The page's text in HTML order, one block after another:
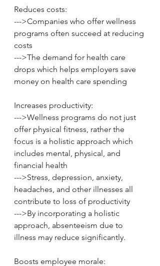
Reduces costs:
--->Companies who offer wellness
programs often succeed at reducing
costs
--->The demand for health care
drops which helps employers save
money on health care spending
Increases productivity:
--->Wellness programs do not just
offer physical fitness, rather the
focus is a holistic approach which
includes mental, physical, and
financial health
--->Stress, depression, anxiety,
headaches, and other illnesses all
contribute to loss of productivity
--->By incorporating a holistic
approach, absenteeism due to
illness may reduce significantly.
Boosts employee morale: